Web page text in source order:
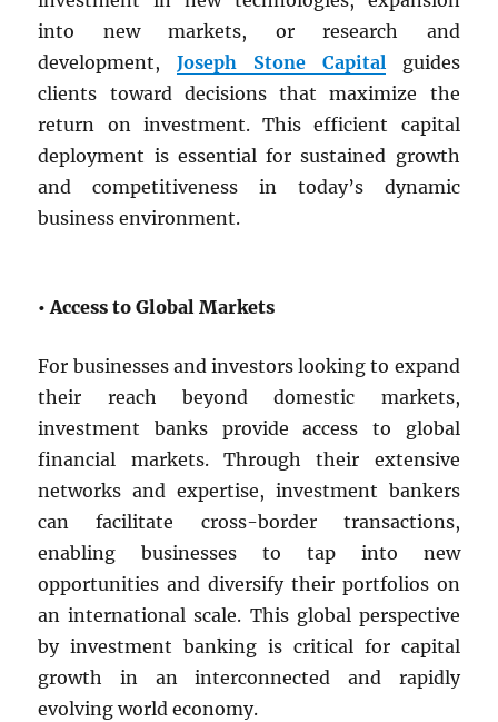
into new markets, or research and
development,Joseph Stone Capitalguides
clients toward decisions that maximize the
return on investment. This efficient capital
deployment is essential for sustained growth
and competitiveness in today’s dynamic
business environment.
• Access to Global Markets
For businesses and investors looking to expand
their reach beyond domestic markets,
investment banks provide access to global
financial markets. Through their extensive
networks and expertise, investment bankers
can facilitate cross-border transactions,
enabling businesses to tap into new
opportunities and diversify their portfolios on
an international scale. This global perspective
by investment banking is critical for capital
growth in an interconnected and rapidly
evolving world economy.